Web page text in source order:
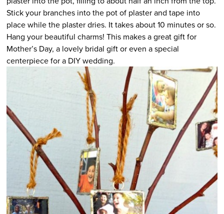
Stick your branches into the pot of plaster and tape into
place while the plaster dries. It takes about 10 minutes or so.
Hang your beautiful charms! This makes a great gift for
Mother’s Day, a lovely bridal gift or even a special
centerpiece for a DIY wedding.